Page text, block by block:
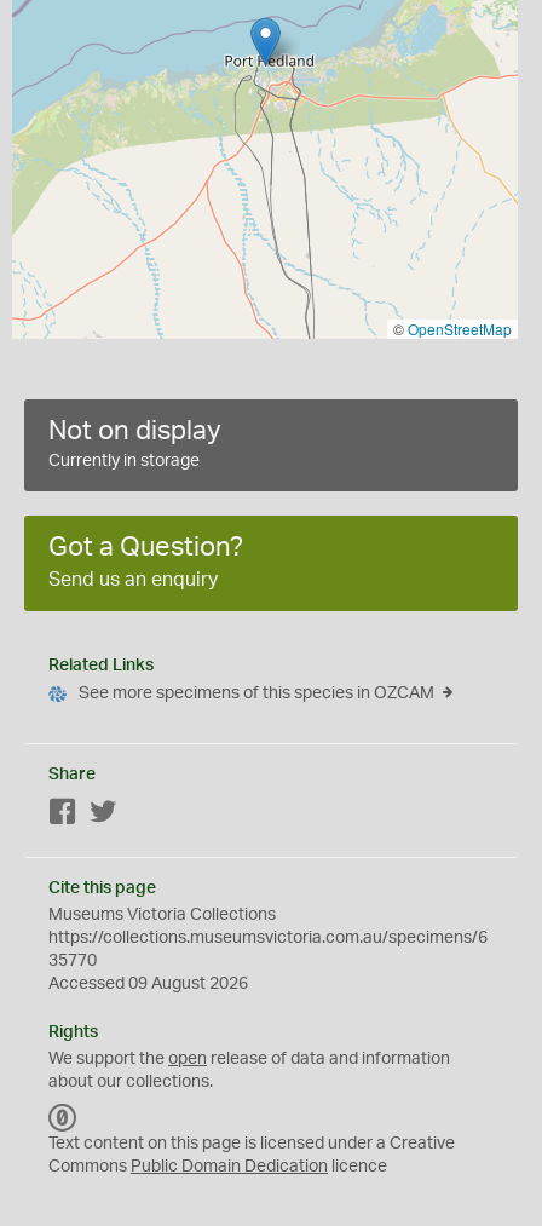
©OpenStreetMap
Not on display
Currently in storage
Got a Question?
Send us an enquiry
Related Links
See more specimens of this species in OZCAM
Share
Facebook
Cite this page
Museums Victoria Collections
https://collections.museumsvictoria.com.au/specimens/6
35770
Accessed 09 August 2026
Rights
We support the open release of data and information
about our collections.
C
0
Text content on this page is licensed under a Creative
Commons Public Domain Dedication licence